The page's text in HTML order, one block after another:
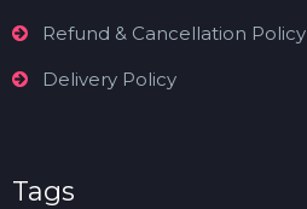
Refund & Cancellation Policy
Delivery Policy
Tags